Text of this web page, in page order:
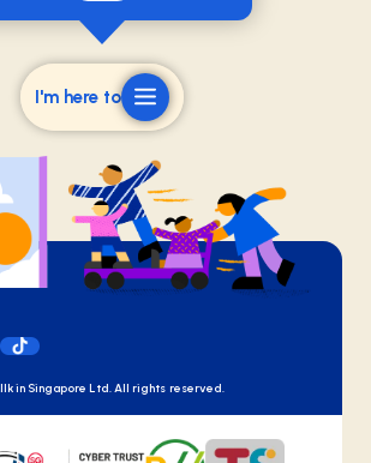
I'm here to
Singapore Ltd. All rights reserved.